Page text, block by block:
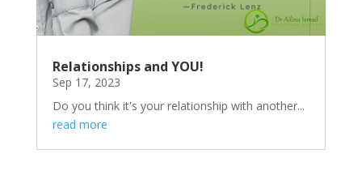
Relationships and YOU!
Sep 17, 2023
Do you think it's your relationship with another...
read more